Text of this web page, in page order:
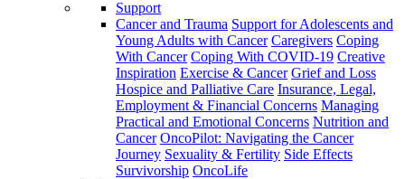
Support
Cancer and Trauma Support for Adolescents and
Young Adults with Cancer Caregivers Coping
With Cancer Coping With COVID-19 Creative
Inspiration Exercise & Cancer Grief and Loss
Hospice and Palliative Care Insurance, Legal,
Employment & Financial Concerns Managing
Practical and Emotional Concerns Nutrition and
Cancer OncoPilot: Navigating the Cancer
Journey Sexuality & Fertility Side Effects
Survivorship OncoLife